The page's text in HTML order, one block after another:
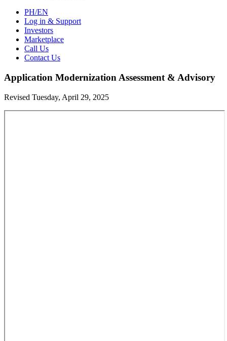
PH/EN
Log in & Support
Investors
Marketplace
Call Us
Contact Us
Application Modernization Assessment & Advisory
Revised Tuesday, April 29, 2025